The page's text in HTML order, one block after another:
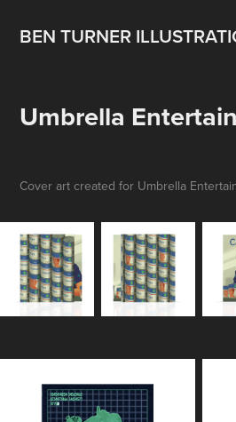
BEN TURNER
Umbrella
Cover art created for Umbrella